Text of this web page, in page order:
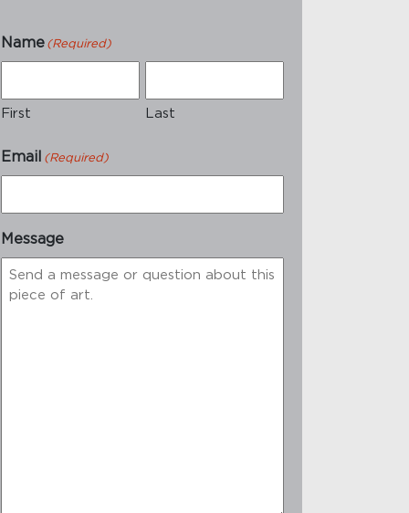
Name (Required)
First Last
Email (Required)
Message